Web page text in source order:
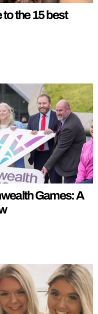
the 15 best
Games: A